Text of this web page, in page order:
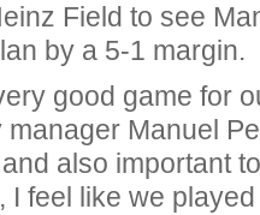
Field to see
by a 5-1 margin.
good game for
Manuel
also important
I feel like we